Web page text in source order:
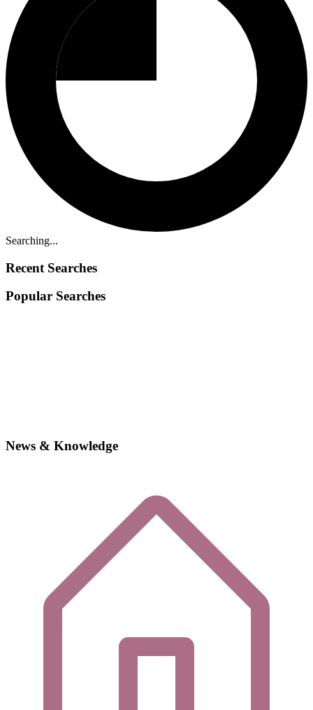
Searching...
Recent Searches
Popular Searches
News & Knowledge